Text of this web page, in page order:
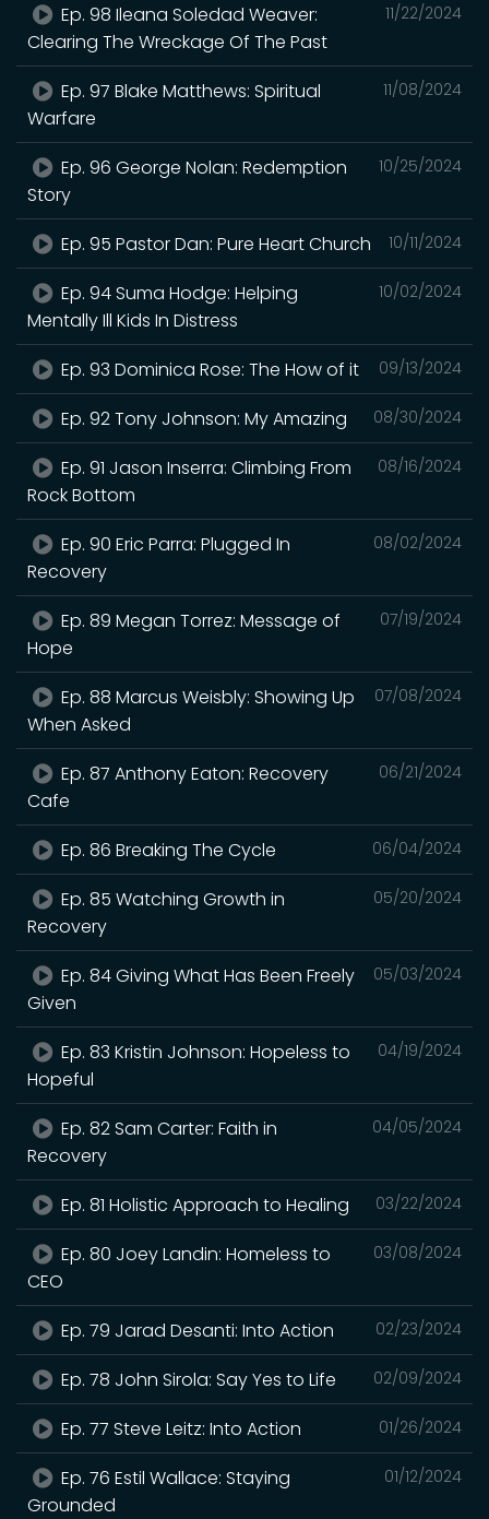
11/22/2024
Ep. 98 Ileana Soledad Weaver:
Clearing The Wreckage Of The Past
11/08/2024
Ep. 97 Blake Matthews: Spiritual
Warfare
10/25/2024
Ep. 96 George Nolan: Redemption
Story
10/11/2024
Ep. 95 Pastor Dan: Pure Heart Church
10/02/2024
Ep. 94 Suma Hodge: Helping
Mentally Ill Kids In Distress
09/13/2024
Ep. 93 Dominica Rose: The How of it
08/30/2024
Ep. 92 Tony Johnson: My Amazing
08/16/2024
Ep. 91 Jason Inserra: Climbing From
Rock Bottom
08/02/2024
Ep. 90 Eric Parra: Plugged In
Recovery
07/19/2024
Ep. 89 Megan Torrez: Message of
Hope
07/08/2024
Ep. 88 Marcus Weisbly: Showing Up
When Asked
06/21/2024
Ep. 87 Anthony Eaton: Recovery
Cafe
06/04/2024
Ep. 86 Breaking The Cycle
05/20/2024
Ep. 85 Watching Growth in
Recovery
05/03/2024
Ep. 84 Giving What Has Been Freely
Given
04/19/2024
Ep. 83 Kristin Johnson: Hopeless to
Hopeful
04/05/2024
Ep. 82 Sam Carter: Faith in
Recovery
03/22/2024
Ep. 81 Holistic Approach to Healing
03/08/2024
Ep. 80 Joey Landin: Homeless to
CEO
02/23/2024
Ep. 79 Jarad Desanti: Into Action
02/09/2024
Ep. 78 John Sirola: Say Yes to Life
01/26/2024
Ep. 77 Steve Leitz: Into Action
01/12/2024
Ep. 76 Estil Wallace: Staying
Grounded